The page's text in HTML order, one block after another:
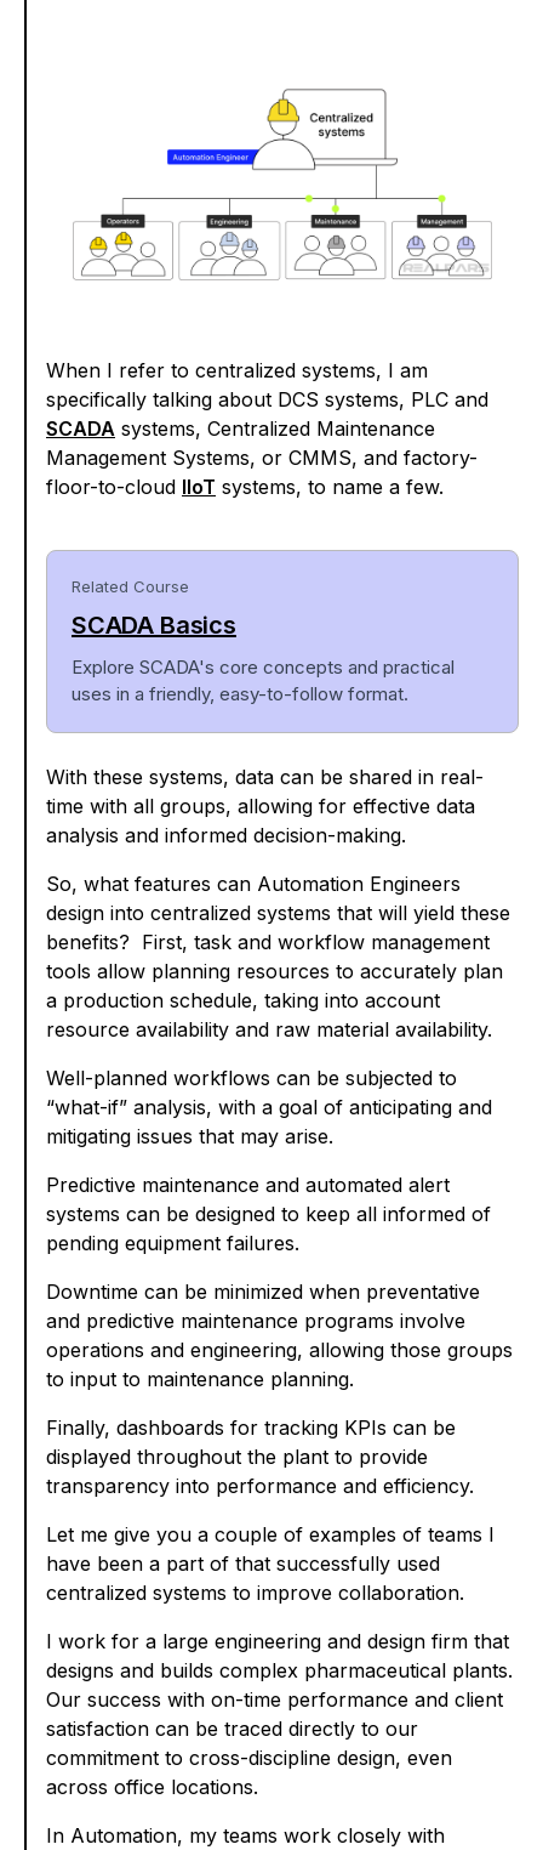
When I refer to centralized systems, I am
specifically talking about DCS systems, PLC and
SCADA systems, Centralized Maintenance
Management Systems, or CMMS, and factory-
floor-to-cloud IIoT systems, to name a few.
Related Course
SCADA Basics
Explore SCADA's core concepts and practical
uses in a friendly, easy-to-follow format.
With these systems, data can be shared in real-
time with all groups, allowing for effective data
analysis and informed decision-making.
So, what features can Automation Engineers
design into centralized systems that will yield these
benefits? First, task and workflow management
tools allow planning resources to accurately plan
a production schedule, taking into account
resource availability and raw material availability.
Well-planned workflows can be subjected to
“what-if” analysis, with a goal of anticipating and
mitigating issues that may arise.
Predictive maintenance and automated alert
systems can be designed to keep all informed of
pending equipment failures.
Downtime can be minimized when preventative
and predictive maintenance programs involve
operations and engineering, allowing those groups
to input to maintenance planning.
Finally, dashboards for tracking KPIs can be
displayed throughout the plant to provide
transparency into performance and efficiency.
Let me give you a couple of examples of teams I
have been a part of that successfully used
centralized systems to improve collaboration.
I work for a large engineering and design firm that
designs and builds complex pharmaceutical plants.
Our success with on-time performance and client
satisfaction can be traced directly to our
commitment to cross-discipline design, even
across office locations.
In Automation, my teams work closely with